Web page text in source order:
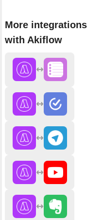
More integrations
with Akiflow